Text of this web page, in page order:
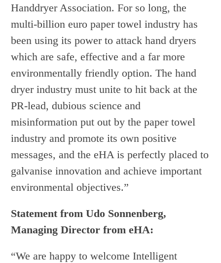
Handdryer Association. For so long, the
multi-billion euro paper towel industry has
been using its power to attack hand dryers
which are safe, effective and a far more
environmentally friendly option. The hand
dryer industry must unite to hit back at the
PR-lead, dubious science and
misinformation put out by the paper towel
industry and promote its own positive
messages, and the eHA is perfectly placed to
galvanise innovation and achieve important
environmental objectives.”
Statement from Udo Sonnenberg,
Managing Director from eHA:
“We are happy to welcome Intelligent